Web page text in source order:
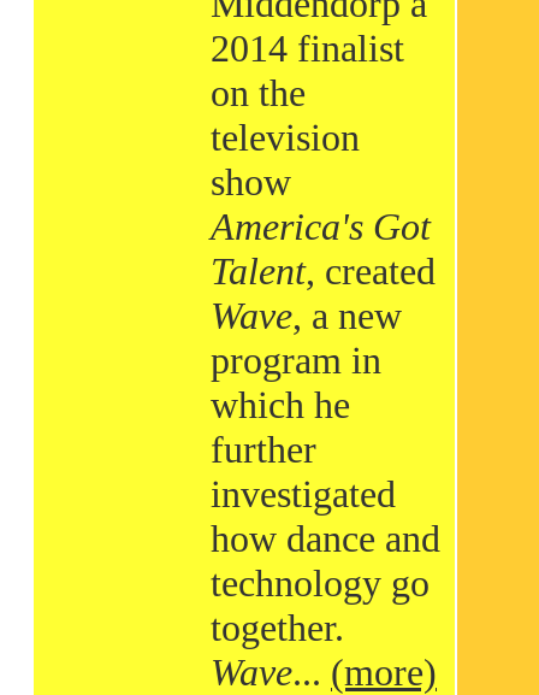
2014 finalist
on the
television
show
America's Got
Talent, created
Wave, a new
program in
which he
further
investigated
how dance and
technology go
together.
Wave... (more)